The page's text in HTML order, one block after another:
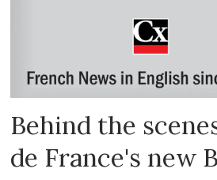
Behind the
de France's new